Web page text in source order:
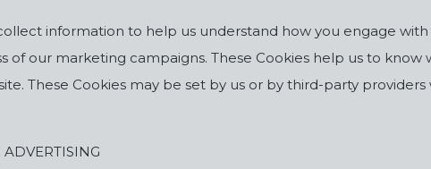
information to help us understand how you engage
of our marketing campaigns. These Cookies help us to
These Cookies may be set by us or by third-party